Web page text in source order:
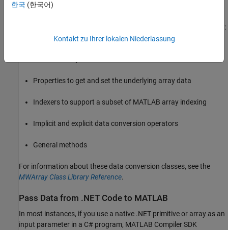
MWLogicalArray
and its derived classes provide the following functionality:
Properties to get and set the underlying array data
Indexers to support a subset of MATLAB array indexing
Implicit and explicit data conversion operators
General methods
For information about these data conversion classes, see the
MWArray Class Library Reference.
Pass Data from .NET Code to MATLAB
In most instances, if you use a native .NET primitive or array as an
input parameter in a C# program, MATLAB Compiler SDK
한국 (한국어)
Kontakt zu Ihrer lokalen Niederlassung